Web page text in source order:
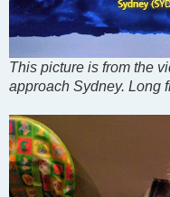
This picture is from the
approach Sydney. Long